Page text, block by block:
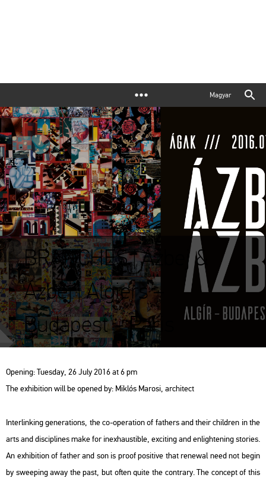
Magyar
BRANCHES | Ázbej &
Ázbej | Algiers –
Budapest – Paris
Ope­ning: Tu­es­day, 26 July 2016 at 6 pm
The ex­hi­bit­ion will be ope­ned by: Mik­lós Ma­ro­si, ar­chi­tect
In­ter­link­ing ge­ne­ra­tions, the co-ope­ra­ti­on of fathers and their child­ren in the
arts and dis­cip­li­nes make for in­ex­haus­tib­le, ex­ci­ting and en­ligh­te­ning stori­es.
An ex­hi­bit­ion of father and son is proof po­sit­ive that re­ne­wal need not begin
by swe­e­ping away the past, but often quite the cont­rary. The con­cept of this